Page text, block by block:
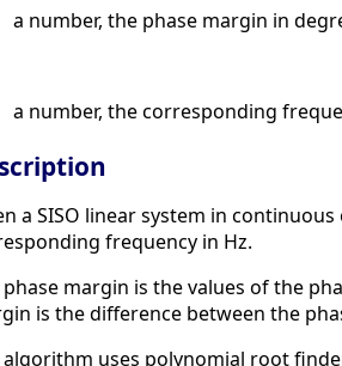
a number, the phase margin in
a number, the corresponding
a SISO linear system in
frequency in Hz.
phase margin is the values of the
is the difference between the
algorithm uses polynomial root